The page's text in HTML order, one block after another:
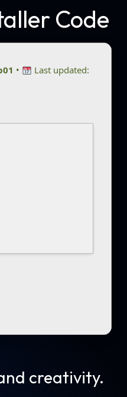
Code
•
Last updated:
creativity.